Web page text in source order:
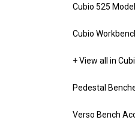
Cubio 525
Cubio
+ View all in
Pedestal
Verso Bench